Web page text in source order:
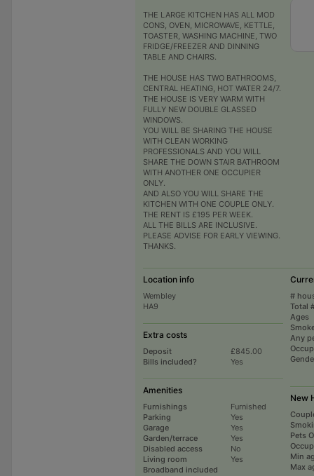
THE LARGE KITCHEN HAS ALL MOD
CONS, OVEN, MICROWAVE, KETTLE,
TOASTER, WASHING MACHINE, TWO
FRIDGE/FREEZER AND DINNING
TABLE AND CHAIRS.
THE HOUSE HAS TWO BATHROOMS,
CENTRAL HEATING, HOT WATER 24/7.
THE HOUSE IS VERY WARM WITH
FULLY NEW DOUBLE GLASSED
WINDOWS.
YOU WILL BE SHARING THE HOUSE
WITH CLEAN WORKING
PROFESSIONALS AND YOU WILL
SHARE THE DOWN STAIR BATHROOM
WITH ANOTHER ONE OCCUPIER
ONLY.
AND ALSO YOU WILL SHARE THE
KITCHEN WITH ONE COUPLE ONLY.
THE RENT IS £195 PER WEEK.
ALL THE BILLS ARE INCLUSIVE.
PLEASE ADVISE FOR EARLY VIEWING.
THANKS.
Location info
Wembley
HA9
Extra costs
Deposit
£845.00
Bills included?
Yes
Amenities
Furnishings
Furnished
Parking
Yes
Garage
Yes
Garden/terrace
Yes
Disabled access
Living room
No
Broadband included
Yes
#
Total
Ages
Any
New
Pets
Min
Max